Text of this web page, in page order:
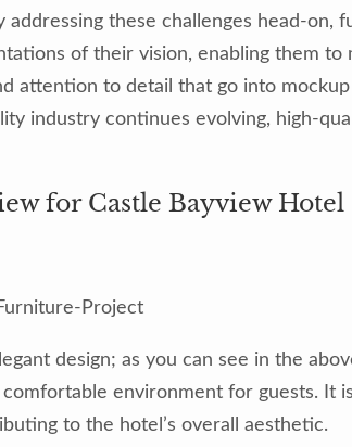
addressing these challenges head-
of their vision, enabling them
attention to detail that go into
industry continues evolving, high-
for Castle Bayview Hotel
design; as you can see in the
environment for guests. It
to the hotel’s overall aesthetic.